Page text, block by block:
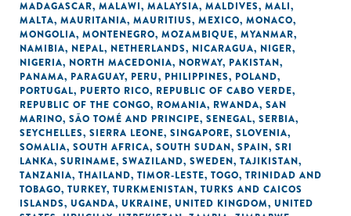
MADAGASCAR, MALAWI, MALAYSIA, MALDIVES, MALI,
MALTA, MAURITANIA, MAURITIUS, MEXICO, MONACO,
MONGOLIA, MONTENEGRO, MOZAMBIQUE, MYANMAR,
NAMIBIA, NEPAL, NETHERLANDS, NICARAGUA, NIGER,
NIGERIA, NORTH MACEDONIA, NORWAY, PAKISTAN,
PANAMA, PARAGUAY, PERU, PHILIPPINES, POLAND,
PORTUGAL, PUERTO RICO, REPUBLIC OF CABO VERDE,
REPUBLIC OF THE CONGO, ROMANIA, RWANDA, SAN
MARINO, SÃO TOMÉ AND PRINCIPE, SENEGAL, SERBIA,
SEYCHELLES, SIERRA LEONE, SINGAPORE, SLOVENIA,
SOMALIA, SOUTH AFRICA, SOUTH SUDAN, SPAIN, SRI
LANKA, SURINAME, SWAZILAND, SWEDEN, TAJIKISTAN,
TANZANIA, THAILAND, TIMOR-LESTE, TOGO, TRINIDAD AND
TOBAGO, TURKEY, TURKMENISTAN, TURKS AND CAICOS
ISLANDS, UGANDA, UKRAINE, UNITED KINGDOM, UNITED